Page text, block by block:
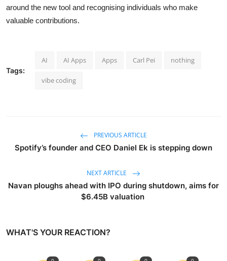
around the new tool and recognising individuals who make
valuable contributions.
Tags:
AI AI Apps Apps Carl Pei nothing
vibe coding
PREVIOUS ARTICLE
Spotify’s founder and CEO Daniel Ek is stepping down
NEXT ARTICLE
Navan ploughs ahead with IPO during shutdown, aims for
$6.45B valuation
WHAT'S YOUR REACTION?